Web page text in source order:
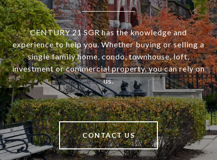
CENTURY 21 SGR has the knowledge and
experience to help you. Whether buying or selling a
single family home, condo, townhouse, loft,
investment or commercial property, you can rely on
us.
CONTACT US